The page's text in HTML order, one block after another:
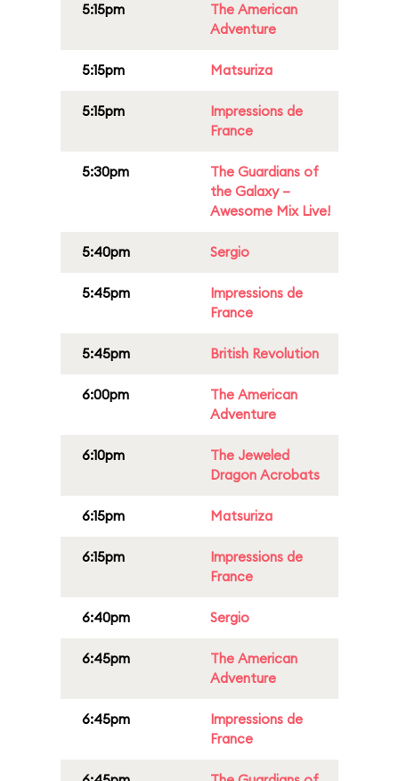
5:15pm
The American
Adventure
5:15pm Matsuriza
5:15pm
Impressions de
France
5:30pm
The Guardians of
the Galaxy –
Awesome Mix Live!
5:40pm Sergio
5:45pm
Impressions de
France
5:45pm British Revolution
6:00pm
The American
Adventure
6:10pm
The Jeweled
Dragon Acrobats
6:15pm Matsuriza
6:15pm
Impressions de
France
6:40pm Sergio
6:45pm
The American
Adventure
6:45pm
Impressions de
France